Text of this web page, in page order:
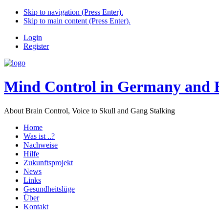
Skip to navigation (Press Enter).
Skip to main content (Press Enter).
Login
Register
Mind Control in Germany and
About Brain Control, Voice to Skull and Gang Stalking
Home
Was ist ..?
Nachweise
Hilfe
Zukunftsprojekt
News
Links
Gesundheitslüge
Über
Kontakt